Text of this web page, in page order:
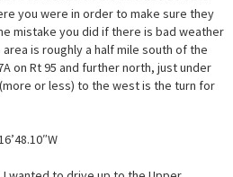
you were in order to make sure they
mistake you did if there is bad weather
is roughly a half mile south of the
on Rt 95 and further north, just under
or less) to the west is the turn for